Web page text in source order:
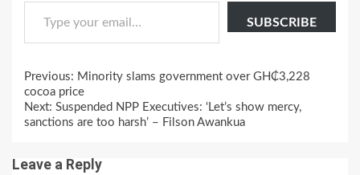
SUBSCRIBE
Continue
Reading
Previous: Minority slams government over GH₵3,228
cocoa price
Next: Suspended NPP Executives: ‘Let’s show mercy,
sanctions are too harsh’ – Filson Awankua
Leave a Reply